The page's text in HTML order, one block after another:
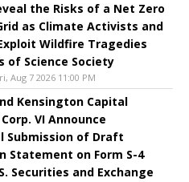
the Risks of a Net Zero
as Climate Activists and
Wildfire Tragedies
of Science Society
Aug 7 2026 11:00 PM
Kensington Capital
VI Announce
Submission of Draft
Statement on Form S-4
Securities and Exchange